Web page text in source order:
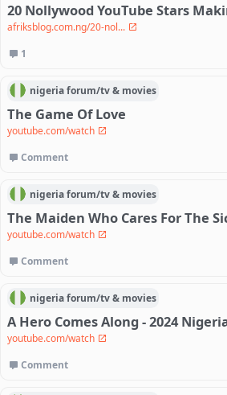
20 Nollywood YouTube Stars
afriksblog.com.ng/20-nol...
1
nigeriaforum/tv & movies
The Game Of Love
youtube.com/watch
Comment
nigeriaforum/tv & movies
The Maiden Who Cares For The
youtube.com/watch
Comment
nigeriaforum/tv & movies
A Hero Comes Along - 2024
youtube.com/watch
Comment